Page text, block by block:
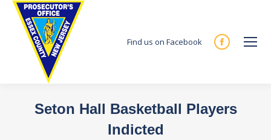
Find us on Facebook
Facebook
new
Seton Hall Basketball Players
Indicted